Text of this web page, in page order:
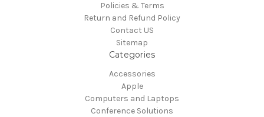
Policies & Terms
Return and Refund Policy
Contact US
Sitemap
Categories
Accessories
Apple
Computers and Laptops
Conference Solutions